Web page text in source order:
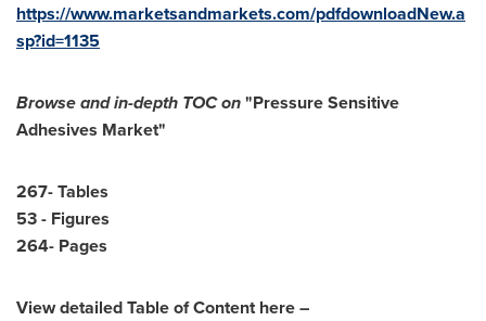
https://www.marketsandmarkets.com/pdfdownloadNew.a
sp?id=1135
Browse and in-depth TOC on"Pressure Sensitive
Adhesives Market"
267- Tables
53 - Figures
264- Pages
View detailed Table of Content here –